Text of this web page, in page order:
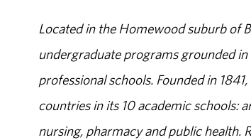
Located in the Homewood suburb of
undergraduate programs grounded
professional schools. Founded in
countries in its 10 academic schools:
nursing, pharmacy and public health.